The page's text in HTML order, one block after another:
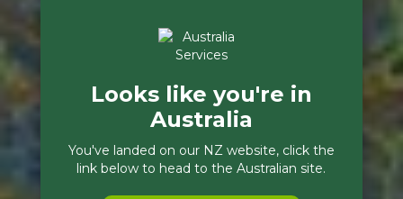
Looks like you're in
Australia
You've landed on our NZ website, click the
link below to head to the Australian site.